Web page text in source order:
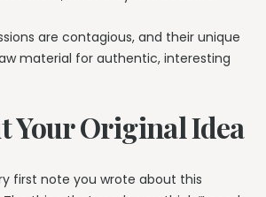
are contagious, and their unique
material for authentic, interesting
Your Original Idea
first note you wrote about this